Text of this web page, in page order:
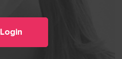
Login